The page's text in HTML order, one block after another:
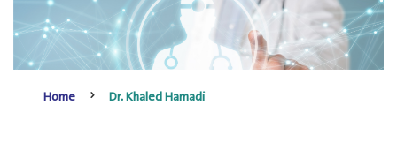
Home Dr. Khaled Hamadi